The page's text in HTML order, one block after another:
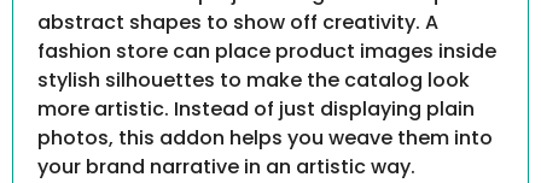
abstract shapes to show off creativity. A
fashion store can place product images inside
stylish silhouettes to make the catalog look
more artistic. Instead of just displaying plain
photos, this addon helps you weave them into
your brand narrative in an artistic way.